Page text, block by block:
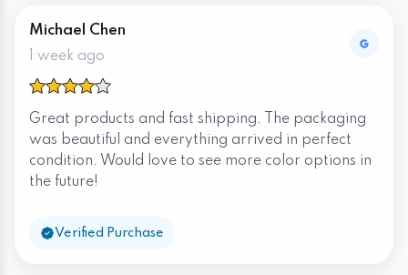
Michael Chen
1 week ago
Great products and fast shipping. The packaging
was beautiful and everything arrived in perfect
condition. Would love to see more color options in
the future!
Verified Purchase